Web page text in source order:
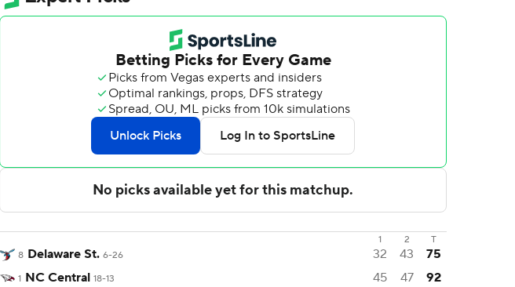
1 2
T
8 Delaware St. 6-26 32 43 75
1 NC Central 18-13 45 47 92